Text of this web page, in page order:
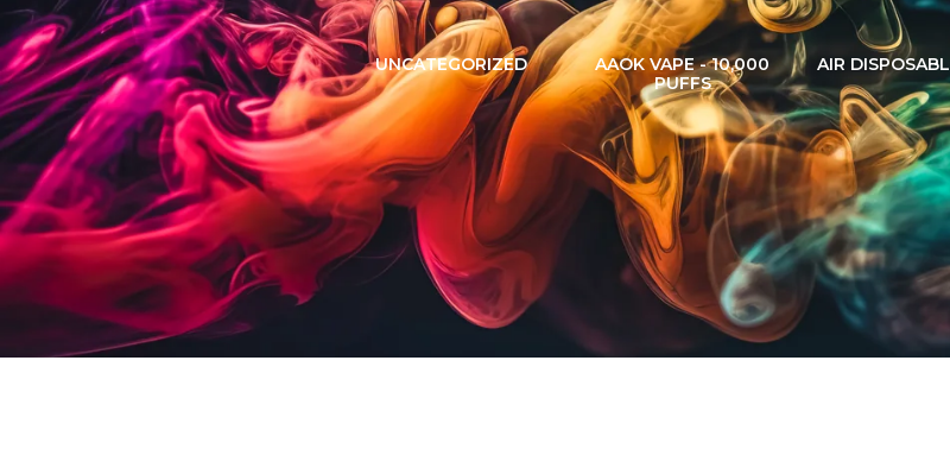
-
YUOTO THANOS
(5000 PUFFS)
UNCATEGORIZED
AAOK VAPE - 10,000
PUFFS
AIR